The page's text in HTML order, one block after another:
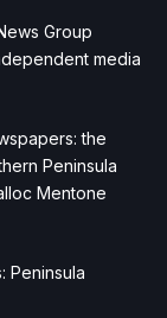
Group
media
the
Peninsula
Mentone
Peninsula